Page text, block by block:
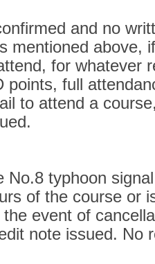
and no
mentioned above,
for whatever
points, full
to attend a
No.8 typhoon
of the course or
event of
note issued. No